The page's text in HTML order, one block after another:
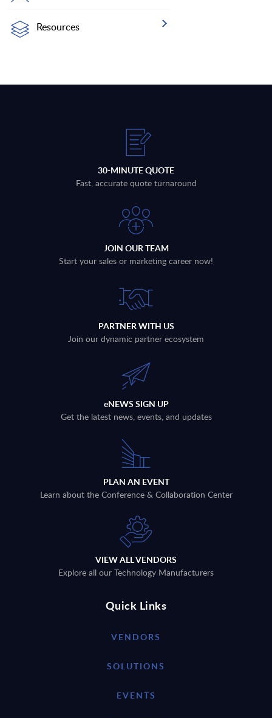
Resources
30-MINUTE QUOTE
Fast, accurate quote turnaround
JOIN OUR TEAM
Start your sales or marketing career now!
PARTNER WITH US
Join our dynamic partner ecosystem
eNEWS SIGN UP
Get the latest news, events, and updates
PLAN AN EVENT
Learn about the Conference & Collaboration Center
VIEW ALL VENDORS
Explore all our Technology Manufacturers
Quick Links
VENDORS
SOLUTIONS
EVENTS